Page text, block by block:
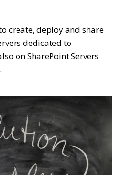
create, deploy and share
dedicated to
on SharePoint Servers